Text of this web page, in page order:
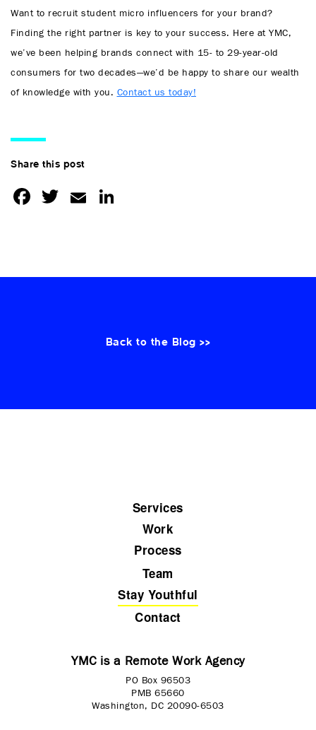
Want to recruit student micro influencers for your brand?
Finding the right partner is key to your success. Here at YMC,
we’ve been helping brands connect with 15- to 29-year-old
consumers for two decades—we’d be happy to share our wealth
of knowledge with you. Contact us today!
Share this post
Facebook
TwitterEmail
Back to the Blog >>
Services
Work
Process
Team
Stay Youthful
Contact
YMC is a Remote Work Agency
PO Box 96503
PMB 65660
Washington, DC 20090-6503